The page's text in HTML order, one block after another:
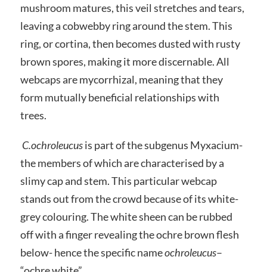
mushroom matures, this veil stretches and tears,
leaving a cobwebby ring around the stem. This
ring, or cortina, then becomes dusted with rusty
brown spores, making it more discernable. All
webcaps are mycorrhizal, meaning that they
form mutually beneficial relationships with
trees.
C.ochroleucusis part of the subgenus Myxacium-
the members of which are characterised by a
slimy cap and stem. This particular webcap
stands out from the crowd because of its white-
grey colouring. The white sheen can be rubbed
off with a finger revealing the ochre brown flesh
below- hence the specific nameochroleucus–